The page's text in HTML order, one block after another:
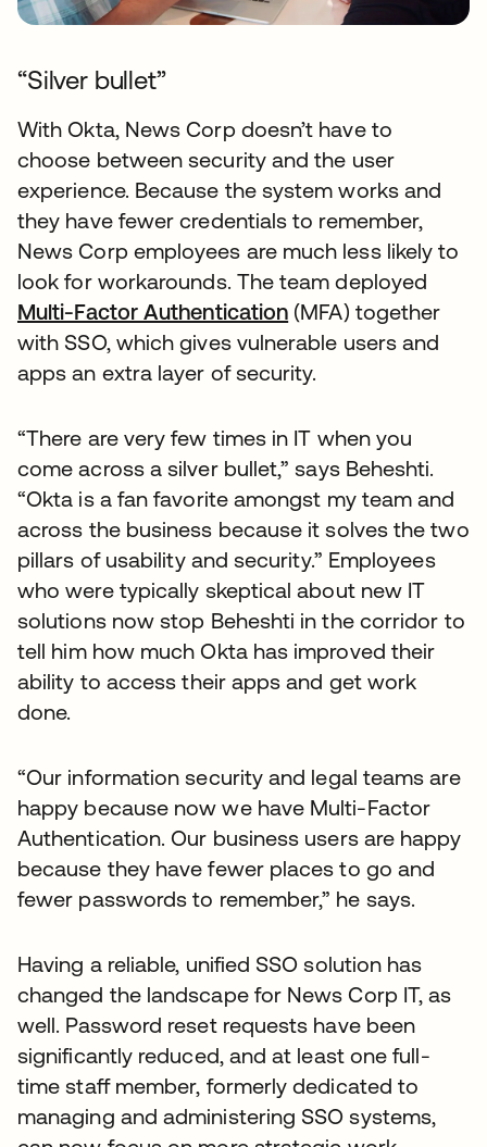
“Silver bullet”
With Okta, News Corp doesn’t have to
choose between security and the user
experience. Because the system works and
they have fewer credentials to remember,
News Corp employees are much less likely to
look for workarounds. The team deployed
Multi-Factor Authentication (MFA) together
with SSO, which gives vulnerable users and
apps an extra layer of security.
“There are very few times in IT when you
come across a silver bullet,” says Beheshti.
“Okta is a fan favorite amongst my team and
across the business because it solves the two
pillars of usability and security.” Employees
who were typically skeptical about new IT
solutions now stop Beheshti in the corridor to
tell him how much Okta has improved their
ability to access their apps and get work
done.
“Our information security and legal teams are
happy because now we have Multi-Factor
Authentication. Our business users are happy
because they have fewer places to go and
fewer passwords to remember,” he says.
Having a reliable, unified SSO solution has
changed the landscape for News Corp IT, as
well. Password reset requests have been
significantly reduced, and at least one full-
time staff member, formerly dedicated to
managing and administering SSO systems,